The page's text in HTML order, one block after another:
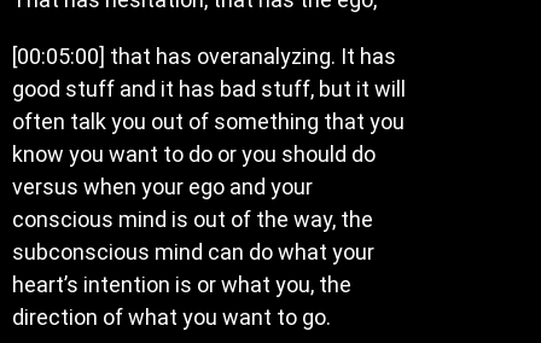
[00:05:00] that has overanalyzing. It has
good stuff and it has bad stuff, but it will
often talk you out of something that you
know you want to do or you should do
versus when your ego and your
conscious mind is out of the way, the
subconscious mind can do what your
heart’s intention is or what you, the
direction of what you want to go.